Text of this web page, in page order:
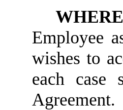
Employee
wishes to
each case
Agreement.